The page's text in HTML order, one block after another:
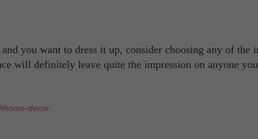
you want to dress it up, consider choosing any of the
will definitely leave quite the impression on anyone
decor